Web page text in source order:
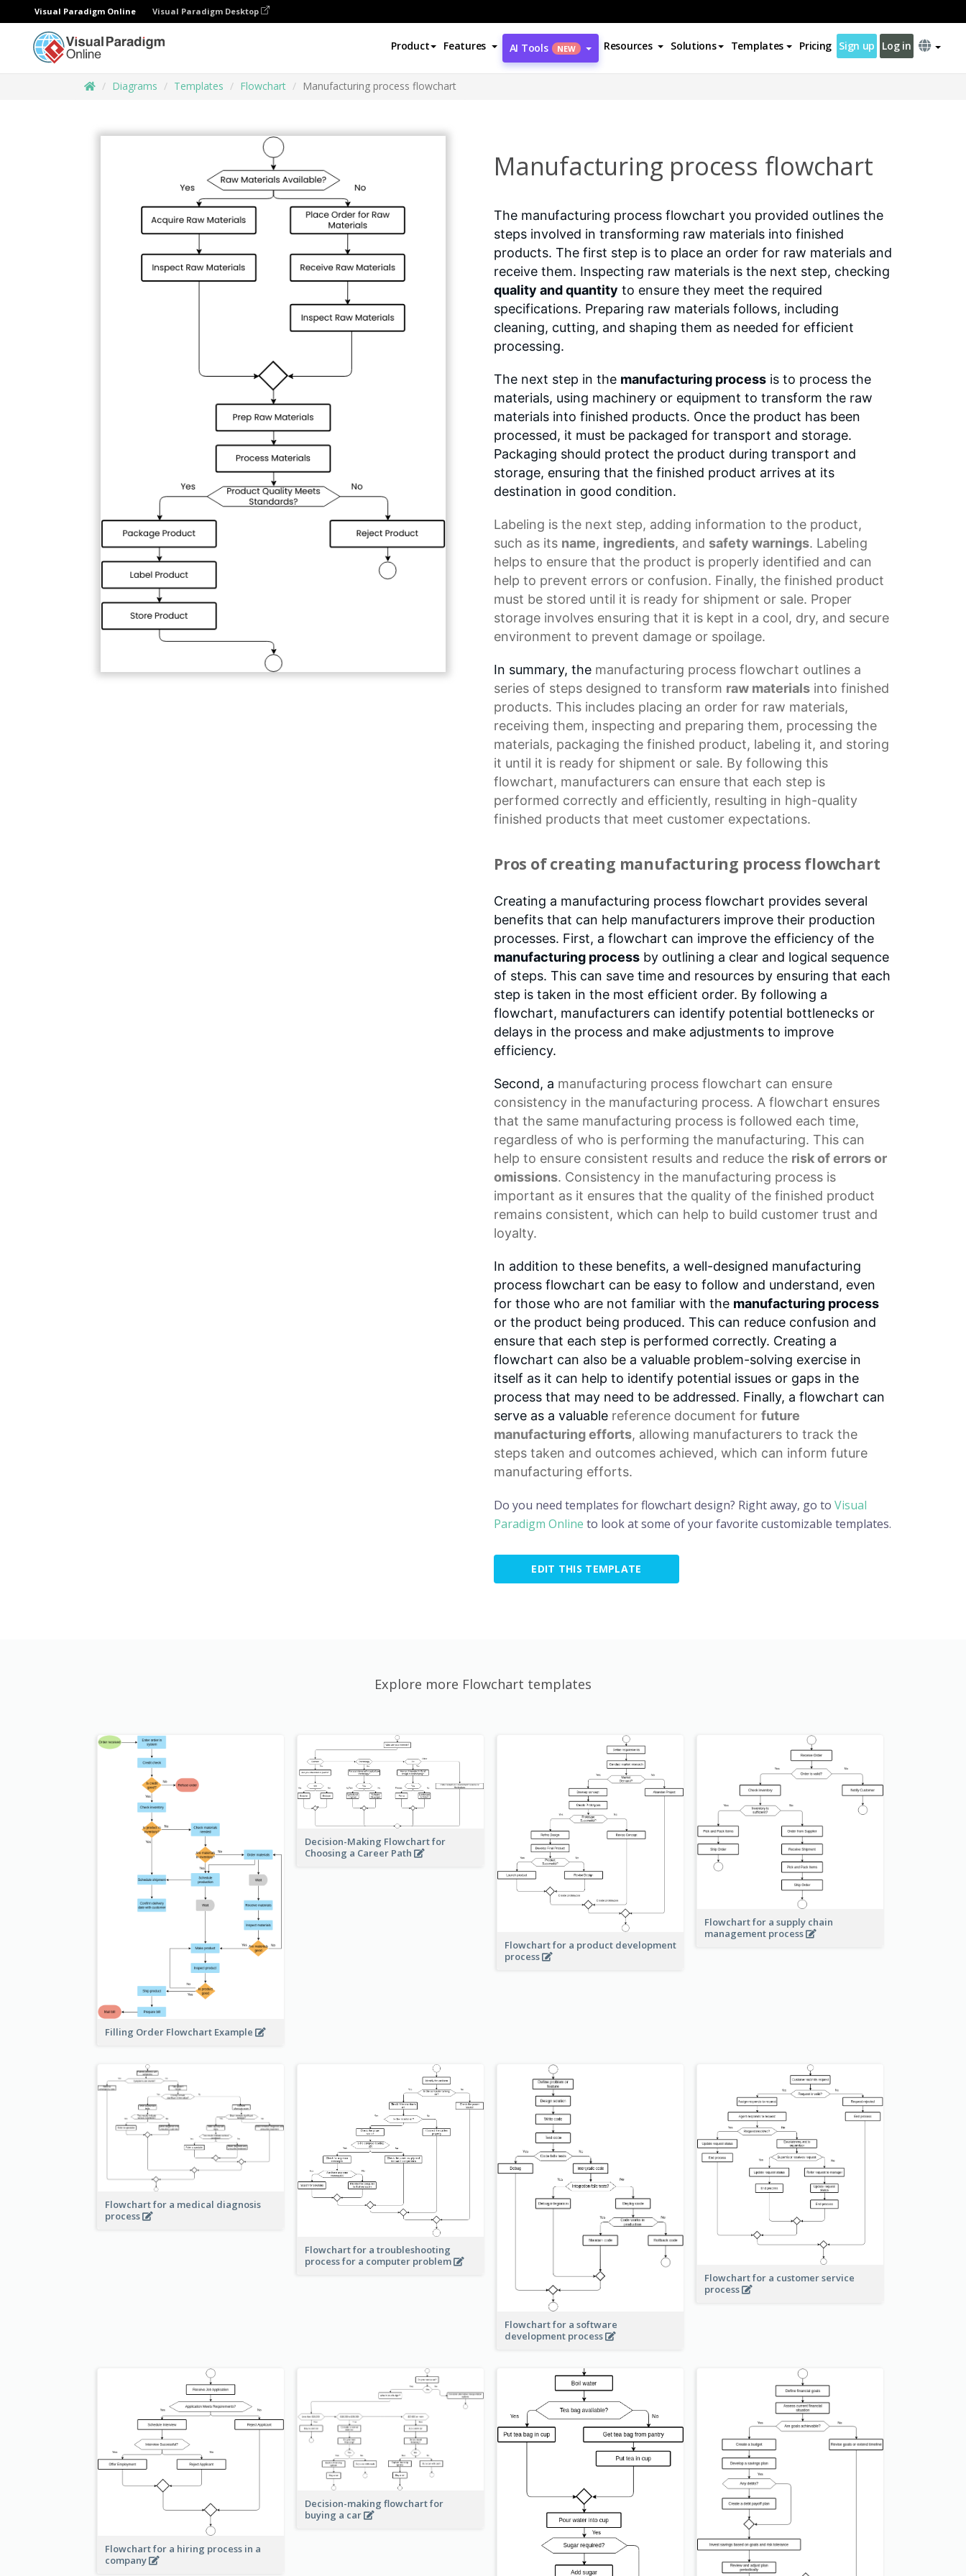
Visual Paradigm Online Visual Paradigm Desktop
Product Features AI Tools NEW Resources Solutions Templates Pricing Sign up Log in
Diagrams Templates Flowchart Manufacturing process flowchart
Manufacturing process flowchart
The manufacturing process flowchart you provided outlines the
steps involved in transforming raw materials into finished
products. The first step is to place an order for raw materials and
receive them. Inspecting raw materials is the next step, checking
quality and quantity to ensure they meet the required
specifications. Preparing raw materials follows, including
cleaning, cutting, and shaping them as needed for efficient
processing.
The next step in the manufacturing process is to process the
materials, using machinery or equipment to transform the raw
materials into finished products. Once the product has been
processed, it must be packaged for transport and storage.
Packaging should protect the product during transport and
storage, ensuring that the finished product arrives at its
destination in good condition.
Labeling is the next step, adding information to the product,
such as its name, ingredients, and safety warnings. Labeling
helps to ensure that the product is properly identified and can
help to prevent errors or confusion. Finally, the finished product
must be stored until it is ready for shipment or sale. Proper
storage involves ensuring that it is kept in a cool, dry, and secure
environment to prevent damage or spoilage.
In summary, the manufacturing process flowchart outlines a
series of steps designed to transform raw materials into finished
products. This includes placing an order for raw materials,
receiving them, inspecting and preparing them, processing the
materials, packaging the finished product, labeling it, and storing
it until it is ready for shipment or sale. By following this
flowchart, manufacturers can ensure that each step is
performed correctly and efficiently, resulting in high-quality
finished products that meet customer expectations.
Pros of creating manufacturing process flowchart
Creating a manufacturing process flowchart provides several
benefits that can help manufacturers improve their production
processes. First, a flowchart can improve the efficiency of the
manufacturing process by outlining a clear and logical sequence
of steps. This can save time and resources by ensuring that each
step is taken in the most efficient order. By following a
flowchart, manufacturers can identify potential bottlenecks or
delays in the process and make adjustments to improve
efficiency.
Second, a manufacturing process flowchart can ensure
consistency in the manufacturing process. A flowchart ensures
that the same manufacturing process is followed each time,
regardless of who is performing the manufacturing. This can
help to ensure consistent results and reduce the risk of errors or
omissions. Consistency in the manufacturing process is
important as it ensures that the quality of the finished product
remains consistent, which can help to build customer trust and
loyalty.
In addition to these benefits, a well-designed manufacturing
process flowchart can be easy to follow and understand, even
for those who are not familiar with the manufacturing process
or the product being produced. This can reduce confusion and
ensure that each step is performed correctly. Creating a
flowchart can also be a valuable problem-solving exercise in
itself as it can help to identify potential issues or gaps in the
process that may need to be addressed. Finally, a flowchart can
serve as a valuable reference document for future
manufacturing efforts, allowing manufacturers to track the
steps taken and outcomes achieved, which can inform future
manufacturing efforts.
Do you need templates for flowchart design? Right away, go to Visual
Paradigm Online to look at some of your favorite customizable templates.
EDIT THIS TEMPLATE
Explore more Flowchart templates
Filling Order Flowchart Example
Decision-Making Flowchart for
Choosing a Career Path
Flowchart for a product development
process
Flowchart for a supply chain
management process
Flowchart for a medical diagnosis
process
Flowchart for a troubleshooting
process for a computer problem
Flowchart for a software
development process
Flowchart for a customer service
process
Flowchart for a hiring process in a
company
Decision-making flowchart for
buying a car